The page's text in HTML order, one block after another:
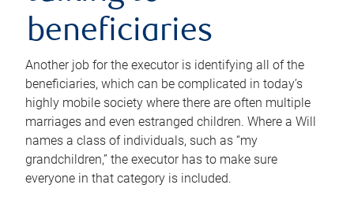
beneficiaries
Another job for the executor is identifying all of the
beneficiaries, which can be complicated in today’s
highly mobile society where there are often multiple
marriages and even estranged children. Where a Will
names a class of individuals, such as “my
grandchildren,” the executor has to make sure
everyone in that category is included.